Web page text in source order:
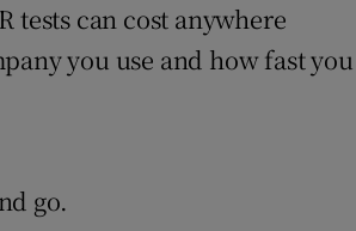
tests can cost anywhere
you use and how fast you
go.